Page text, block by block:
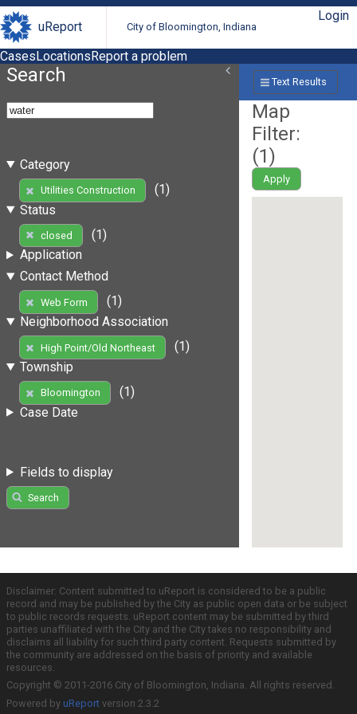
uReport City of Bloomington, Indiana
Login
CasesLocationsReport a problem
Search
Category
Utilities Construction
(1)
Status
closed
(1)
Application
Contact Method
Web Form
(1)
Neighborhood Association
High Point/Old Northeast
(1)
Township
Bloomington
(1)
Case Date
Fields to display
Search
Text Results
Map
Filter:
(1)
Apply
Disclaimer: Content submitted to uReport is considered to be a public
record and may be published by the City as public open data or be subject
to public records requests. uReport content may be submitted by third
parties unaffiliated with the City and the City takes no responsibility and
disclaims all liability for such third party content. Requests submitted by
the community are addressed on the basis of priority and available
resources.
Copyright © 2011-2016 City of Bloomington, Indiana. All rights reserved.
Powered by uReport version 2.3.2